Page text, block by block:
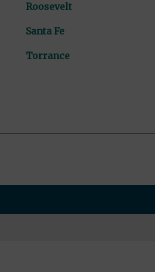
Roosevelt
Santa Fe
Torrance